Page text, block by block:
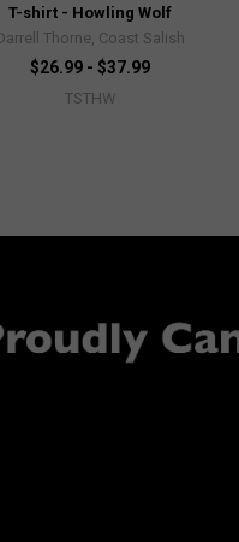
T-shirt - Howling Wolf
Thorne, Coast Salish
$26.99 - $37.99
TSTHW